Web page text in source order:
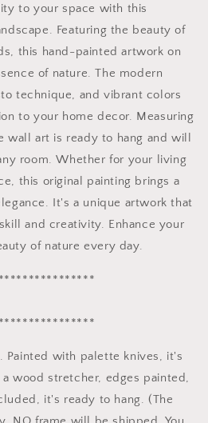
to your space with this
Featuring the beauty of
this hand-painted artwork on
of nature. The modern
technique, and vibrant colors
to your home decor. Measuring
wall art is ready to hang and will
room. Whether for your living
this original painting brings a
It's a unique artwork that
and creativity. Enhance your
of nature every day.
Painted with palette knives, it's
wood stretcher, edges painted,
it's ready to hang. (The